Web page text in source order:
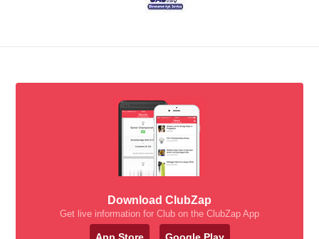
Download ClubZap
Get live information for Club on the ClubZap App